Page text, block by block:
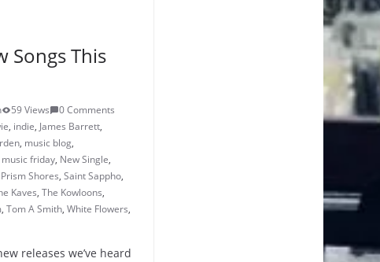
Songs This
59 Views
0 Comments
, indie, James Barrett,
, music blog,
music friday, New Single,
Prism Shores, Saint Sappho,
Kaves, The Kowloons,
, Tom A Smith, White Flowers,
releases we’ve heard